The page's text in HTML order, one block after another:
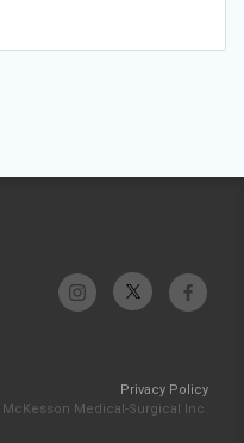
Privacy Policy
Medical-Surgical Inc.